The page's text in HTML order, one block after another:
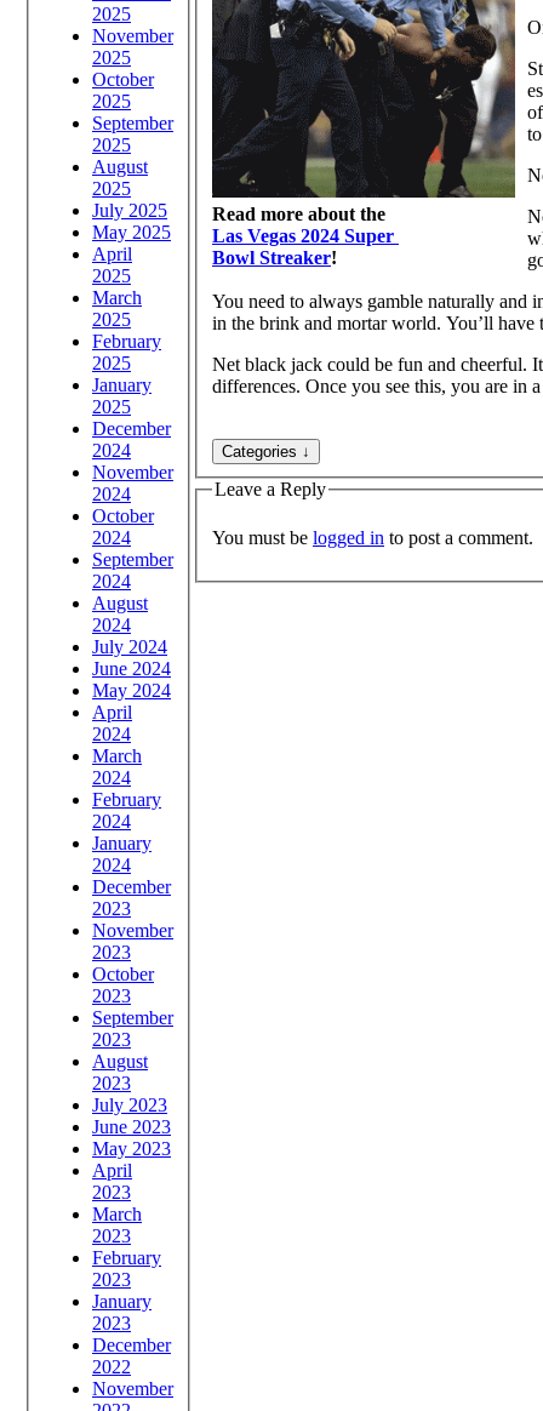
2025
November
2025
October
2025
September
2025
August
2025
July 2025
May 2025
April
2025
March
2025
February
2025
January
2025
December
2024
November
2024
October
2024
September
2024
August
2024
July 2024
June 2024
May 2024
April
2024
March
2024
February
2024
January
2024
December
2023
November
2023
October
2023
September
2023
August
2023
July 2023
June 2023
May 2023
April
2023
March
2023
February
2023
January
2023
December
2022
November
Read more about the
Las Vegas 2024 Super
Bowl Streaker!
You need to always gamble naturally and
in the brink and mortar world. You’ll have
Net black jack could be fun and cheerful.
differences. Once you see this, you are in
Leave a Reply
You must be logged in to post a comment.